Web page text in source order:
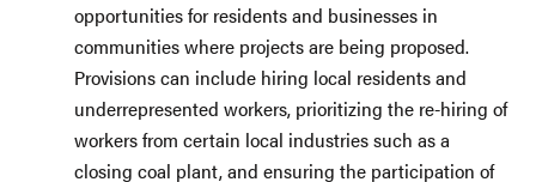
opportunities for residents and businesses in
communities where projects are being proposed.
Provisions can include hiring local residents and
underrepresented workers, prioritizing the re-hiring of
workers from certain local industries such as a
closing coal plant, and ensuring the participation of